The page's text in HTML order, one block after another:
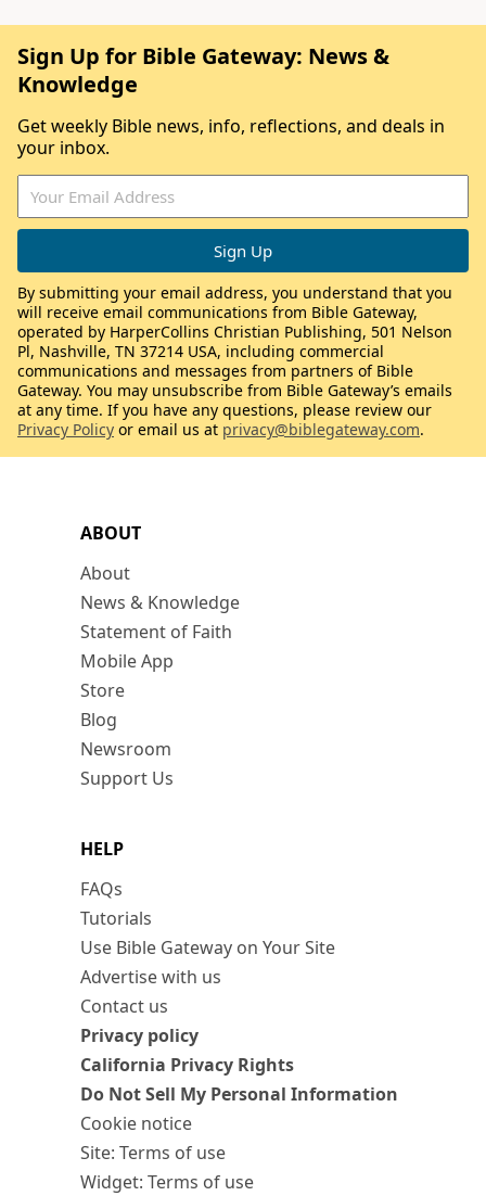
ABOUT
About
News & Knowledge
Statement of Faith
Mobile App
Store
Blog
Newsroom
Support Us
HELP
FAQs
Tutorials
Use Bible Gateway on Your Site
Advertise with us
Contact us
Privacy policy
California Privacy Rights
Do Not Sell My Personal Information
Cookie notice
Site: Terms of use
Widget: Terms of use
Sign Up for Bible Gateway: News &
Knowledge
Get weekly Bible news, info, reflections, and deals in
your inbox.
By submitting your email address, you understand that you
will receive email communications from Bible Gateway,
operated by HarperCollins Christian Publishing, 501 Nelson
Pl, Nashville, TN 37214 USA, including commercial
communications and messages from partners of Bible
Gateway. You may unsubscribe from Bible Gateway’s emails
at any time. If you have any questions, please review our
Privacy Policy or email us at privacy@biblegateway.com.